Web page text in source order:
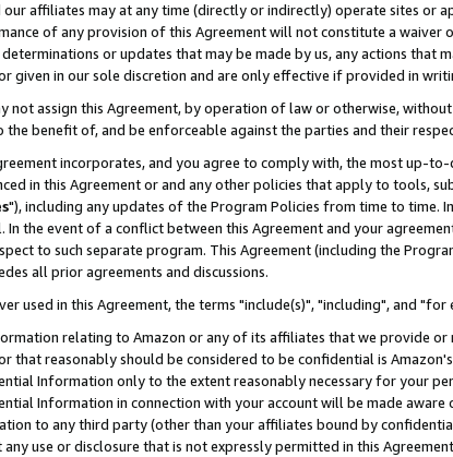
our affiliates may at any time (directly or indirectly) operate sites or
of any provision of this Agreement will not constitute a
determinations or updates that may be made by us, any actions that
given in our sole discretion and are only effective if provided in
not assign this Agreement, by operation of law or otherwise,
the benefit of, and be enforceable against the parties and their
incorporates, and you agree to comply with, the most up-
in this Agreement or and any other policies that apply to tools,
"), including any updates of the Program Policies from time to time.
In the event of a conflict between this Agreement and your
to such separate program. This Agreement (including the
all prior agreements and discussions.
used in this Agreement, the terms "include(s)", "including", and
relating to Amazon or any of its affiliates that we provide
that reasonably should be considered to be confidential is
Information only to the extent reasonably necessary for your
Information in connection with your account will be made
to any third party (other than your affiliates bound by
any use or disclosure that is not expressly permitted in this